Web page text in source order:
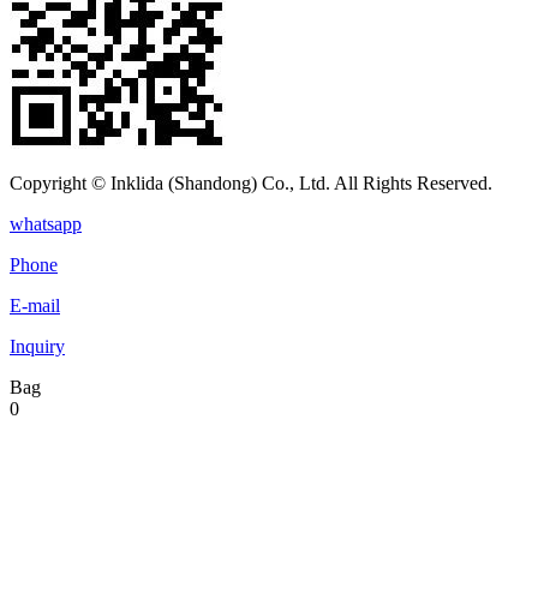
Copyright © Inklida (Shandong) Co., Ltd. All Rights Reserved.
whatsapp
Phone
E-mail
Inquiry
Bag
0